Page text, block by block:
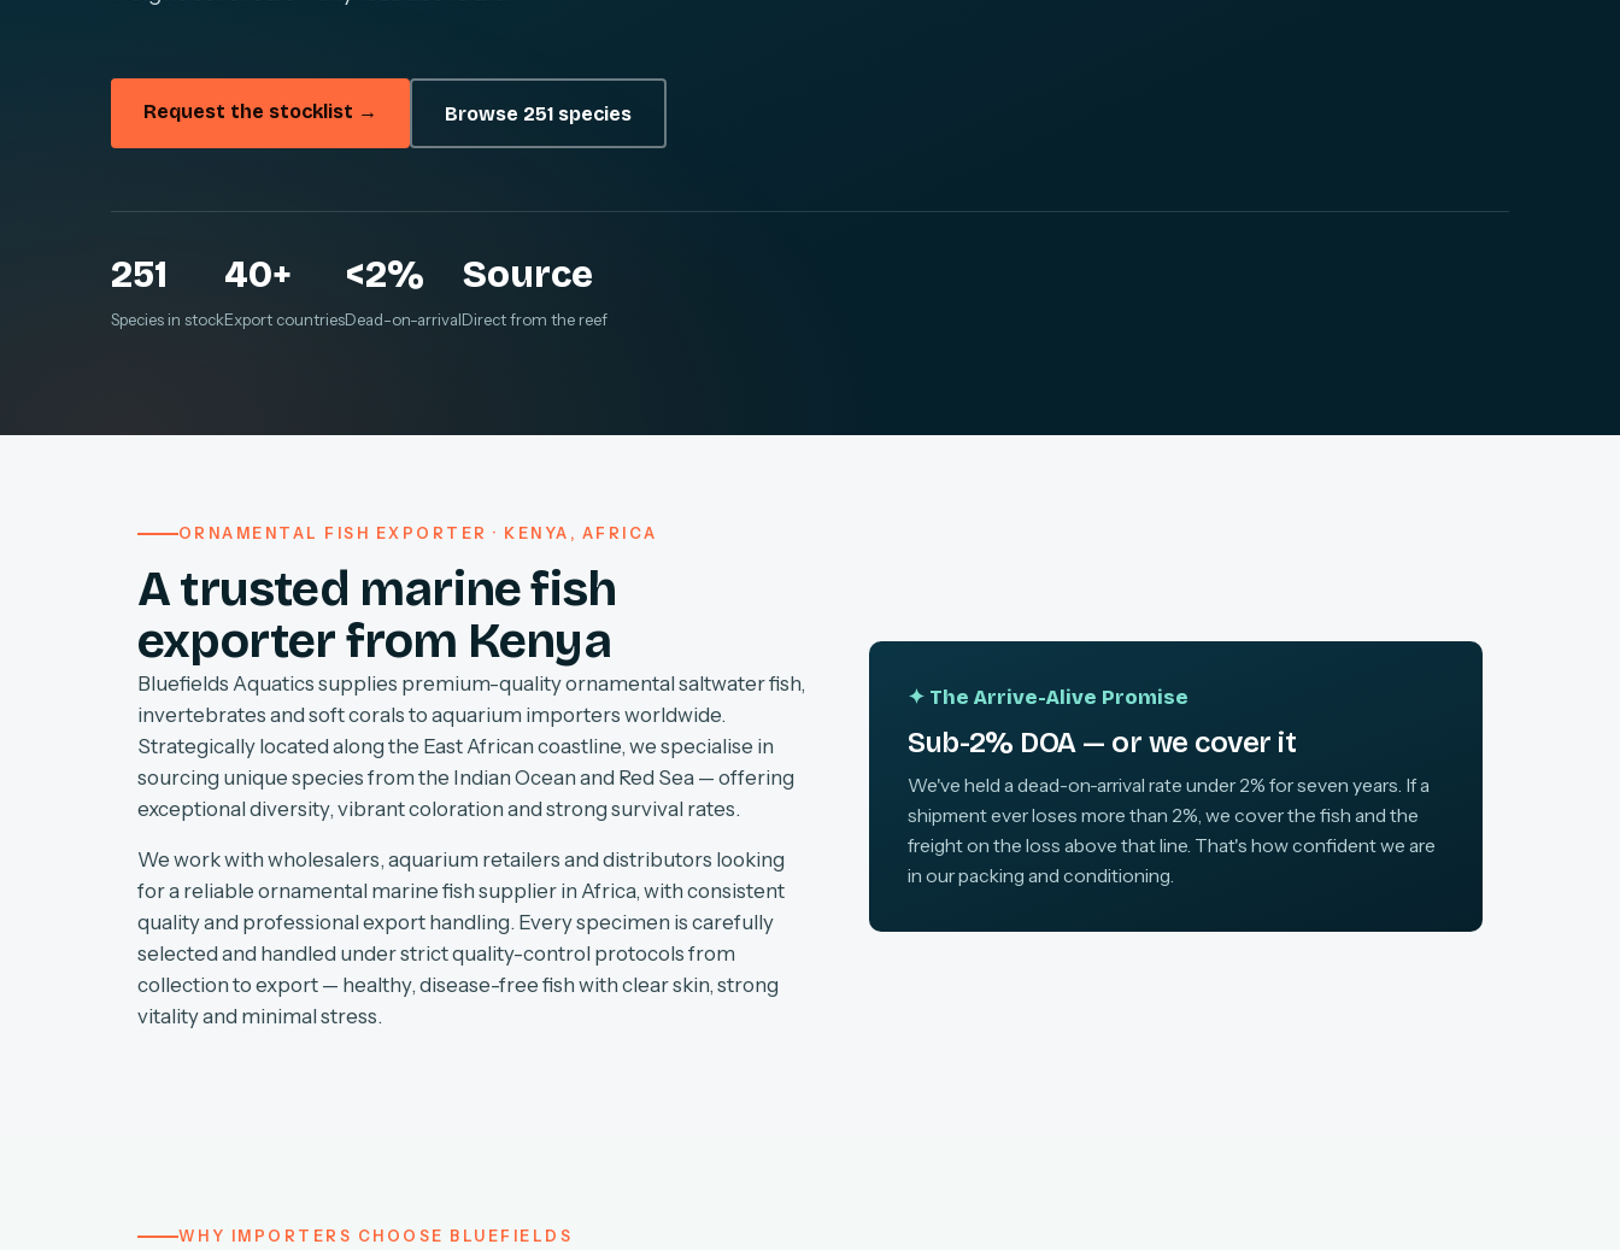
Request the stocklist → Browse 251 species
251
Species in stock
40+
Export countries
<2%
Dead-on-arrival
Source
Direct from the reef
ORNAMENTAL FISH EXPORTER · KENYA, AFRICA
A trusted marine fish
exporter from Kenya
Bluefields Aquatics supplies premium-quality ornamental saltwater fish,
invertebrates and soft corals to aquarium importers worldwide.
Strategically located along the East African coastline, we specialise in
sourcing unique species from the Indian Ocean and Red Sea — offering
exceptional diversity, vibrant coloration and strong survival rates.
We work with wholesalers, aquarium retailers and distributors looking
for a reliable ornamental marine fish supplier in Africa, with consistent
quality and professional export handling. Every specimen is carefully
selected and handled under strict quality-control protocols from
collection to export — healthy, disease-free fish with clear skin, strong
vitality and minimal stress.
✦ The Arrive-Alive Promise
Sub-2% DOA — or we cover it
We've held a dead-on-arrival rate under 2% for seven years. If a
shipment ever loses more than 2%, we cover the fish and the
freight on the loss above that line. That's how confident we are
in our packing and conditioning.
WHY IMPORTERS CHOOSE BLUEFIELDS